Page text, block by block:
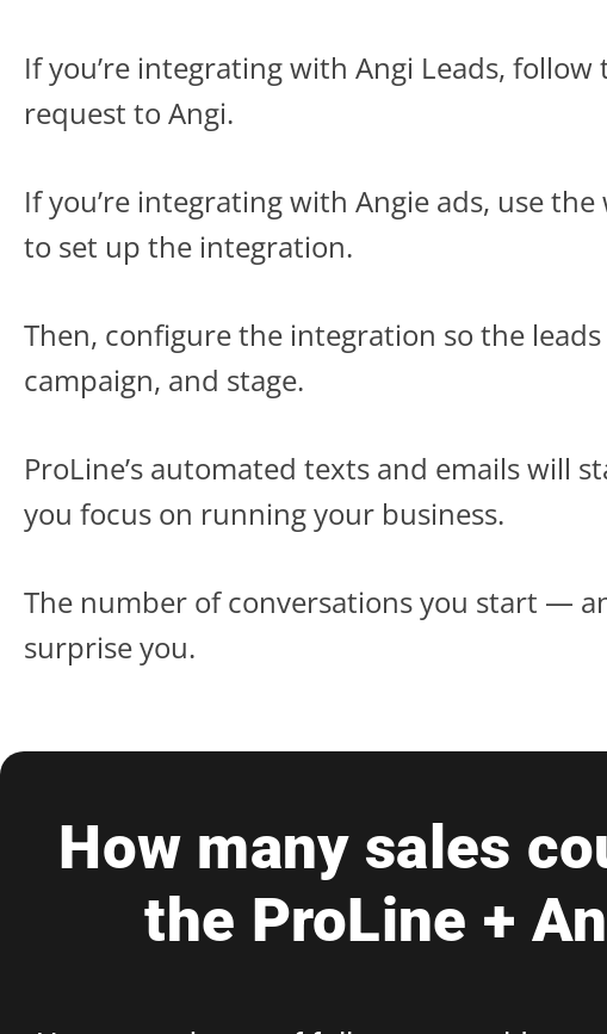
If you’re integrating with Angi Leads,
request to Angi.
If you’re integrating with Angie ads, use
to set up the integration.
Then, configure the integration so the
campaign, and stage.
ProLine’s automated texts and emails will
you focus on running your business.
The number of conversations you start —
surprise you.
How many sales
the ProLine +